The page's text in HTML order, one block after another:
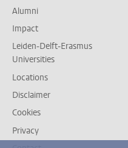
Alumni
Impact
Leiden-Delft-Erasmus
Universities
Locations
Disclaimer
Cookies
Privacy